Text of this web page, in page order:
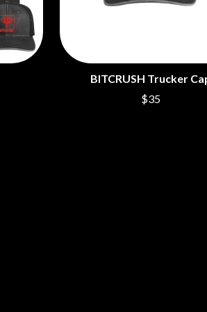
BITCRUSH Trucker
$35